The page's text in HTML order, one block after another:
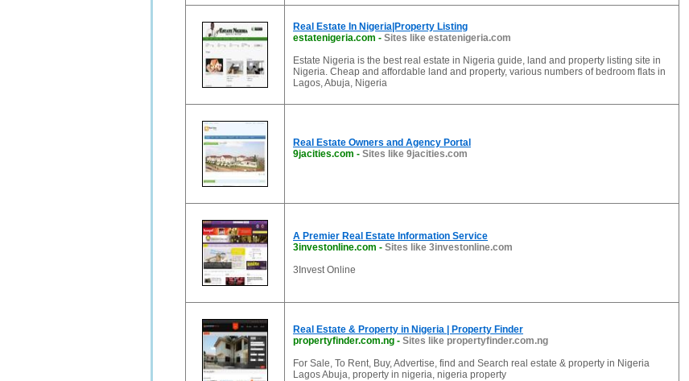
Real Estate In Nigeria|Property Listing
estatenigeria.com - Sites like estatenigeria.com
Estate Nigeria is the best real estate in Nigeria guide, land and property listing site in
Nigeria. Cheap and affordable land and property, various numbers of bedroom flats in
Lagos, Abuja, Nigeria
Real Estate Owners and Agency Portal
9jacities.com - Sites like 9jacities.com
A Premier Real Estate Information Service
3investonline.com - Sites like 3investonline.com
3Invest Online
Real Estate & Property in Nigeria | Property Finder
propertyfinder.com.ng - Sites like propertyfinder.com.ng
For Sale, To Rent, Buy, Advertise, find and Search real estate & property in Nigeria
Lagos Abuja, property in nigeria, nigeria property